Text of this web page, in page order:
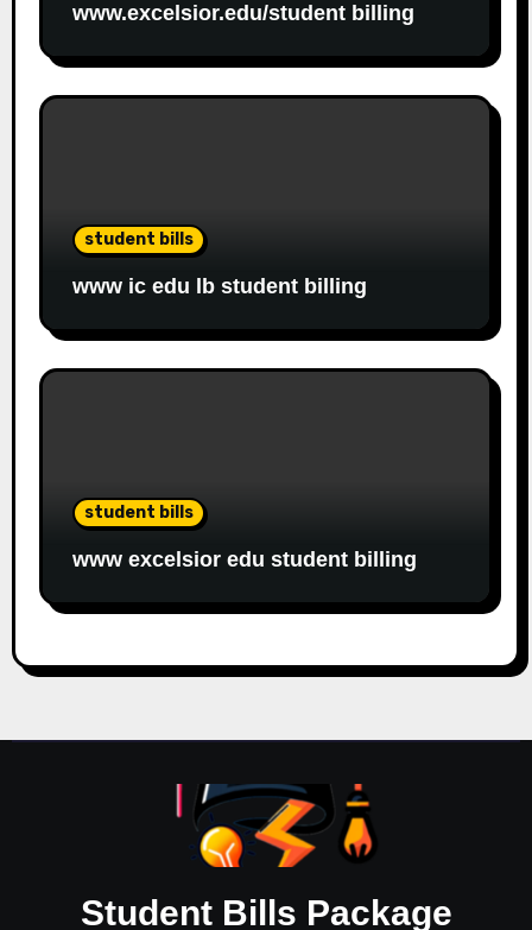
www.excelsior.edu/student billing
student bills
www ic edu lb student billing
student bills
www excelsior edu student billing
Student Bills Package